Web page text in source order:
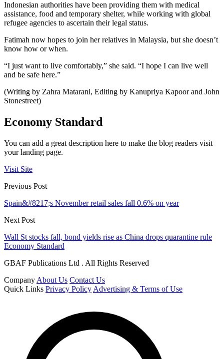
Indonesian authorities have been providing them with medical
assistance, food and temporary shelter, while working with global
refugee agencies to ascertain their legal status.
Fatimah now hopes to join her relatives in Malaysia, but she doesn’t
know how or when.
“I just want to live comfortably,” she said. “I hope I can live well
and be safe here.”
(Writing by Zahra Matarani, Editing by Kanupriya Kapoor and John
Stonestreet)
Economy Standard
You can add a great description here to make the blog readers visit
your landing page.
Visit Site
Previous Post
Spain&#8217;s November retail sales fall 0.6% on year
Next Post
Wall St stocks fall, bond yields rise as China drops quarantine rule
Economy Standard
GBAF Publications Ltd . All Rights Reserved
Company About Us Contact Us
Quick Links Privacy Policy Advertising & Terms of Use